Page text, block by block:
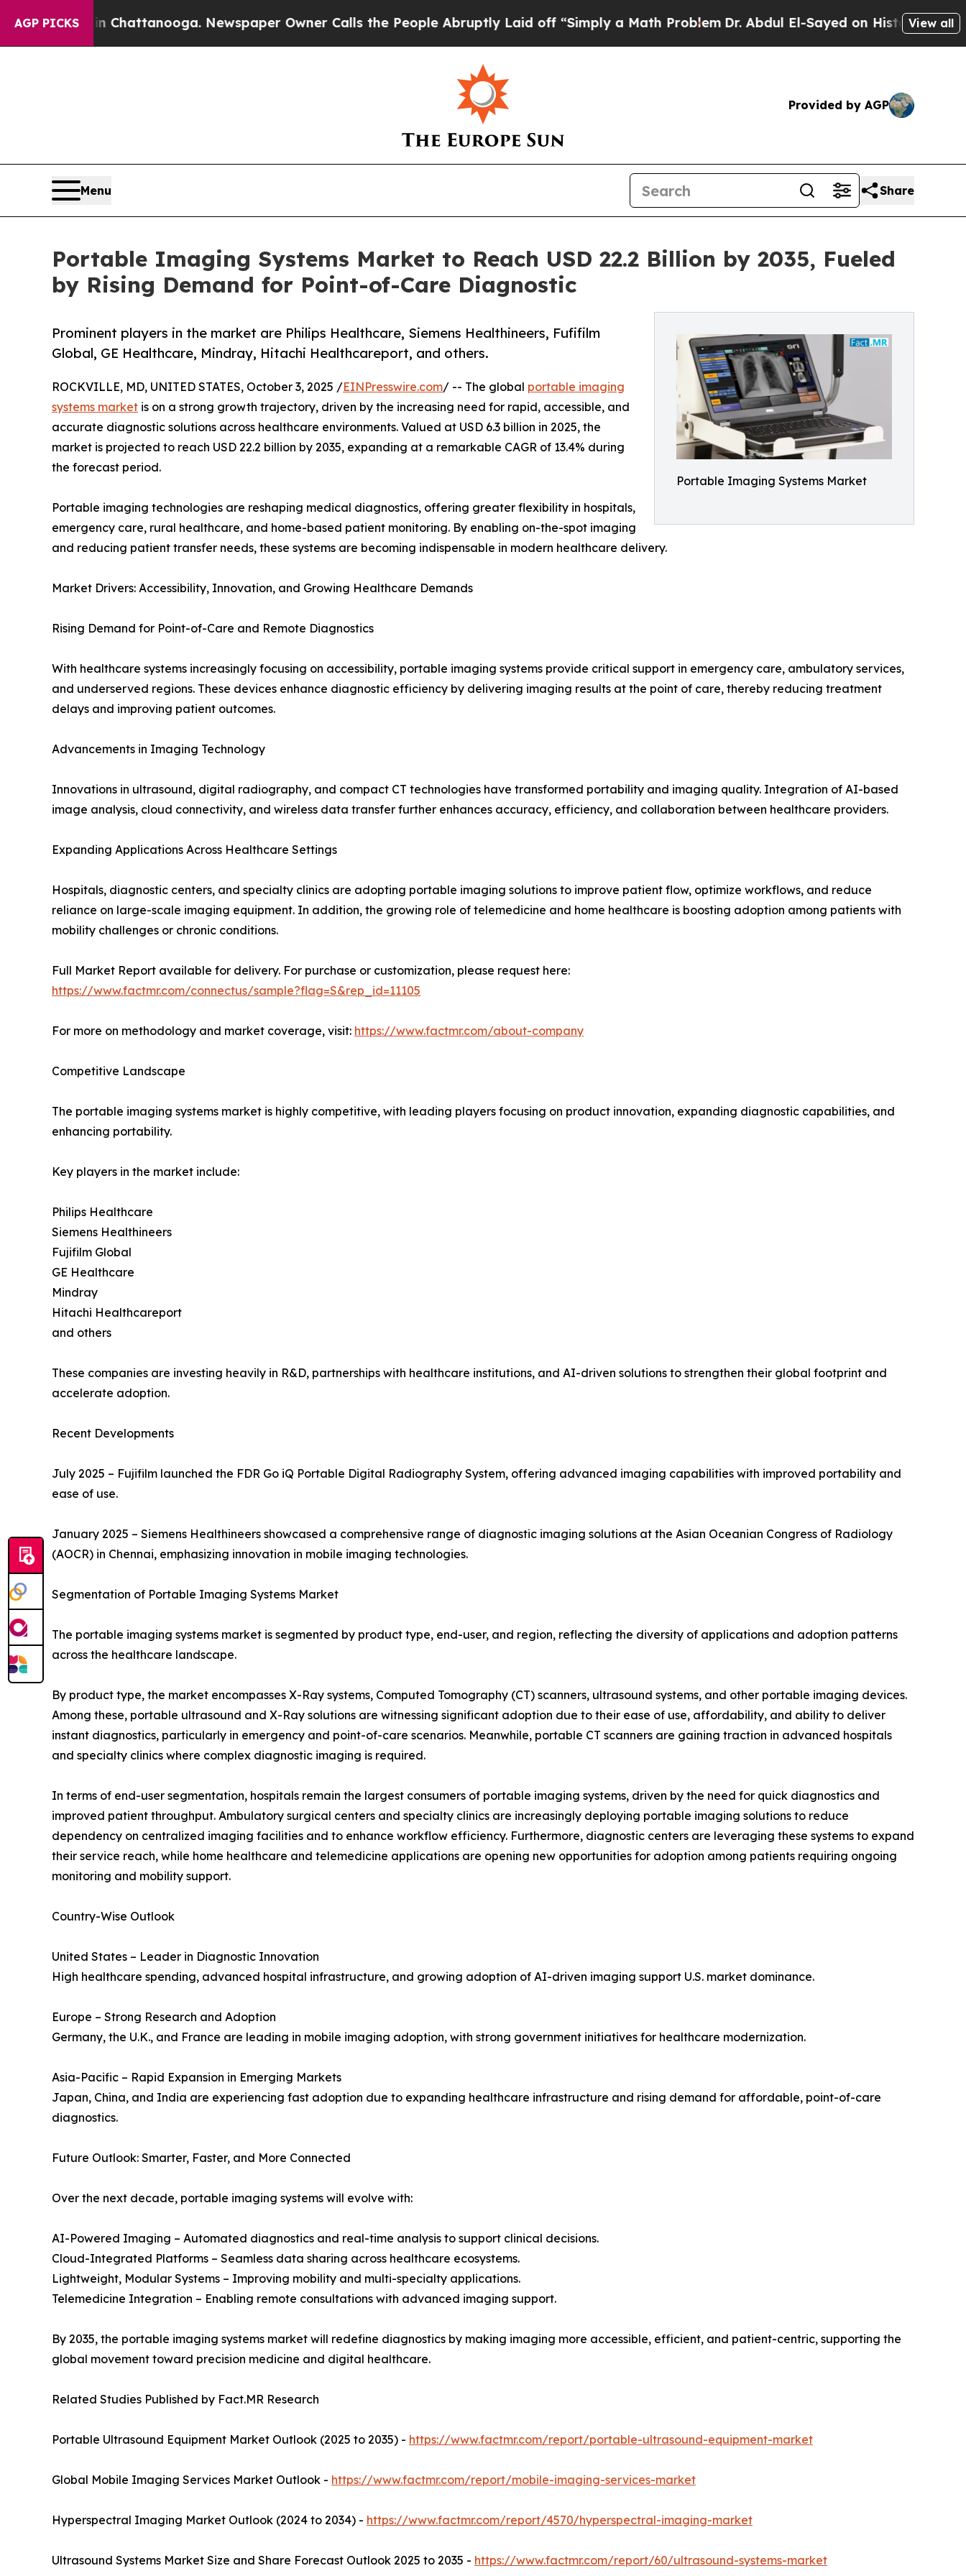
AGP PICKS
in Chattanooga. Newspaper Owner Calls the People Abruptly Laid off “Simply a Math ProblemDr. Abdul El-Sayed on Historic Michigan Win:View all
Provided by AGP
Menu Share
Portable Imaging Systems Market to Reach USD 22.2 Billion by 2035, Fueled
by Rising Demand for Point-of-Care Diagnostic
Portable Imaging Systems Market
Prominent players in the market are Philips Healthcare, Siemens Healthineers, Fufifilm
Global, GE Healthcare, Mindray, Hitachi Healthcareport, and others.
ROCKVILLE, MD, UNITED STATES, October 3, 2025 /EINPresswire.com/ -- The global portable imaging
systems market is on a strong growth trajectory, driven by the increasing need for rapid, accessible, and
accurate diagnostic solutions across healthcare environments. Valued at USD 6.3 billion in 2025, the
market is projected to reach USD 22.2 billion by 2035, expanding at a remarkable CAGR of 13.4% during
the forecast period.
Portable imaging technologies are reshaping medical diagnostics, offering greater flexibility in hospitals,
emergency care, rural healthcare, and home-based patient monitoring. By enabling on-the-spot imaging
and reducing patient transfer needs, these systems are becoming indispensable in modern healthcare delivery.
Market Drivers: Accessibility, Innovation, and Growing Healthcare Demands
Rising Demand for Point-of-Care and Remote Diagnostics
With healthcare systems increasingly focusing on accessibility, portable imaging systems provide critical support in emergency care, ambulatory services,
and underserved regions. These devices enhance diagnostic efficiency by delivering imaging results at the point of care, thereby reducing treatment
delays and improving patient outcomes.
Advancements in Imaging Technology
Innovations in ultrasound, digital radiography, and compact CT technologies have transformed portability and imaging quality. Integration of AI-based
image analysis, cloud connectivity, and wireless data transfer further enhances accuracy, efficiency, and collaboration between healthcare providers.
Expanding Applications Across Healthcare Settings
Hospitals, diagnostic centers, and specialty clinics are adopting portable imaging solutions to improve patient flow, optimize workflows, and reduce
reliance on large-scale imaging equipment. In addition, the growing role of telemedicine and home healthcare is boosting adoption among patients with
mobility challenges or chronic conditions.
Full Market Report available for delivery. For purchase or customization, please request here:
https://www.factmr.com/connectus/sample?flag=S&rep_id=11105
For more on methodology and market coverage, visit: https://www.factmr.com/about-company
Competitive Landscape
The portable imaging systems market is highly competitive, with leading players focusing on product innovation, expanding diagnostic capabilities, and
enhancing portability.
Key players in the market include:
Philips Healthcare
Siemens Healthineers
Fujifilm Global
GE Healthcare
Mindray
Hitachi Healthcareport
and others
These companies are investing heavily in R&D, partnerships with healthcare institutions, and AI-driven solutions to strengthen their global footprint and
accelerate adoption.
Recent Developments
July 2025 – Fujifilm launched the FDR Go iQ Portable Digital Radiography System, offering advanced imaging capabilities with improved portability and
ease of use.
January 2025 – Siemens Healthineers showcased a comprehensive range of diagnostic imaging solutions at the Asian Oceanian Congress of Radiology
(AOCR) in Chennai, emphasizing innovation in mobile imaging technologies.
Segmentation of Portable Imaging Systems Market
The portable imaging systems market is segmented by product type, end-user, and region, reflecting the diversity of applications and adoption patterns
across the healthcare landscape.
By product type, the market encompasses X-Ray systems, Computed Tomography (CT) scanners, ultrasound systems, and other portable imaging devices.
Among these, portable ultrasound and X-Ray solutions are witnessing significant adoption due to their ease of use, affordability, and ability to deliver
instant diagnostics, particularly in emergency and point-of-care scenarios. Meanwhile, portable CT scanners are gaining traction in advanced hospitals
and specialty clinics where complex diagnostic imaging is required.
In terms of end-user segmentation, hospitals remain the largest consumers of portable imaging systems, driven by the need for quick diagnostics and
improved patient throughput. Ambulatory surgical centers and specialty clinics are increasingly deploying portable imaging solutions to reduce
dependency on centralized imaging facilities and to enhance workflow efficiency. Furthermore, diagnostic centers are leveraging these systems to expand
their service reach, while home healthcare and telemedicine applications are opening new opportunities for adoption among patients requiring ongoing
monitoring and mobility support.
Country-Wise Outlook
United States – Leader in Diagnostic Innovation
High healthcare spending, advanced hospital infrastructure, and growing adoption of AI-driven imaging support U.S. market dominance.
Europe – Strong Research and Adoption
Germany, the U.K., and France are leading in mobile imaging adoption, with strong government initiatives for healthcare modernization.
Asia-Pacific – Rapid Expansion in Emerging Markets
Japan, China, and India are experiencing fast adoption due to expanding healthcare infrastructure and rising demand for affordable, point-of-care
diagnostics.
Future Outlook: Smarter, Faster, and More Connected
Over the next decade, portable imaging systems will evolve with:
AI-Powered Imaging – Automated diagnostics and real-time analysis to support clinical decisions.
Cloud-Integrated Platforms – Seamless data sharing across healthcare ecosystems.
Lightweight, Modular Systems – Improving mobility and multi-specialty applications.
Telemedicine Integration – Enabling remote consultations with advanced imaging support.
By 2035, the portable imaging systems market will redefine diagnostics by making imaging more accessible, efficient, and patient-centric, supporting the
global movement toward precision medicine and digital healthcare.
Related Studies Published by Fact.MR Research
Portable Ultrasound Equipment Market Outlook (2025 to 2035) - https://www.factmr.com/report/portable-ultrasound-equipment-market
Global Mobile Imaging Services Market Outlook - https://www.factmr.com/report/mobile-imaging-services-market
Hyperspectral Imaging Market Outlook (2024 to 2034) - https://www.factmr.com/report/4570/hyperspectral-imaging-market
Ultrasound Systems Market Size and Share Forecast Outlook 2025 to 2035 - https://www.factmr.com/report/60/ultrasound-systems-market